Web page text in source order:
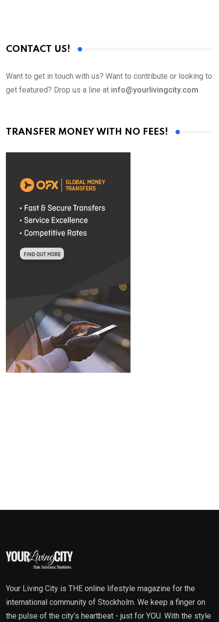
CONTACT US!
Want to get in touch with us? Want to contribute or looking to
get featured? Drop us a line at info@yourlivingcity.com
TRANSFER MONEY WITH NO FEES!
Your Living City is THE online lifestyle magazine for the
international community of Stockholm. We keep a finger on
the pulse of the city’s heartbeat - just for YOU. With the style